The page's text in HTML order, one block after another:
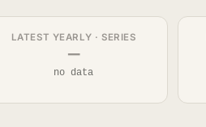
LATEST YEARLY · SERIES
—
no data